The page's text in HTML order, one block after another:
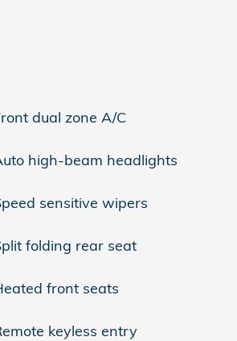
dual zone A/C
high-beam headlights
sensitive wipers
folding rear seat
front seats
keyless entry